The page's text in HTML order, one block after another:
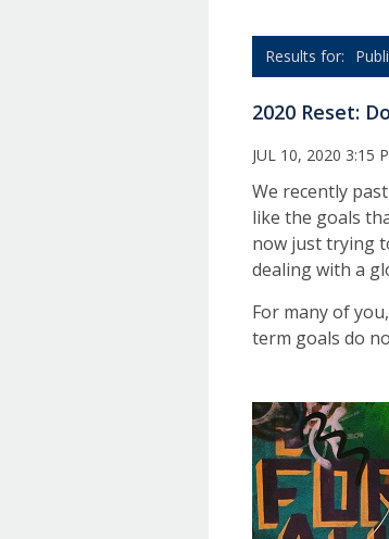
2020 Reset:
JUL 10, 2020 3:15
We recently
like the goals
now just trying
dealing with a
For many of
term goals do